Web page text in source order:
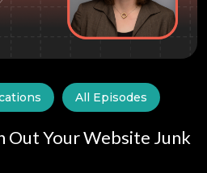
All Episodes
Out Your Website Junk